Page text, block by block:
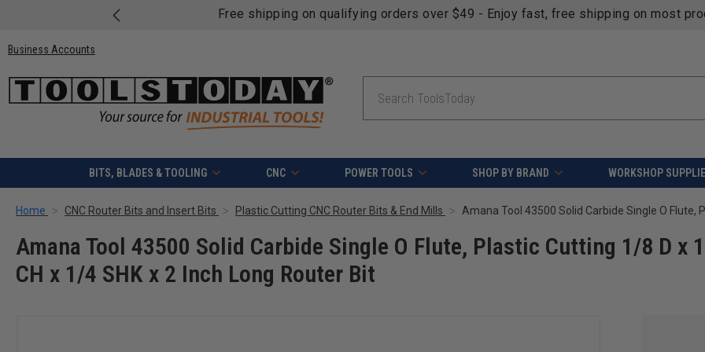
Free shipping on qualifying orders over $49 - Enjoy fast, free shipping on most
Business Accounts
BITS, BLADES & TOOLING CNC POWER TOOLS SHOP BY BRAND WORKSHOP
Home CNC Router Bits and Insert Bits Plastic Cutting CNC Router Bits & End Mills
Amana Tool 43500 Solid Carbide Single O Flute, Plastic Cutting 1/8 D x
CH x 1/4 SHK x 2 Inch Long Router Bit